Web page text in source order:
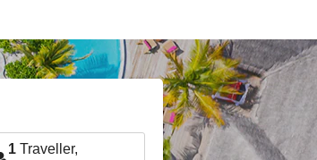
1 Traveller,